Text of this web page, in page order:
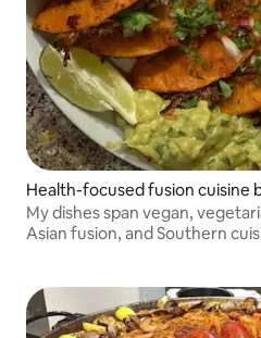
Health-focused fusion cuisine
My dishes span vegan,
Asian fusion, and Southern